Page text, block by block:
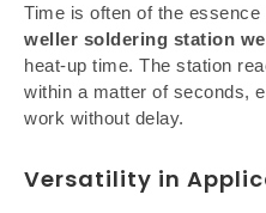
Time is often of the
weller soldering station
heat-up time. The station
within a matter of seconds,
work without delay.
Versatility in